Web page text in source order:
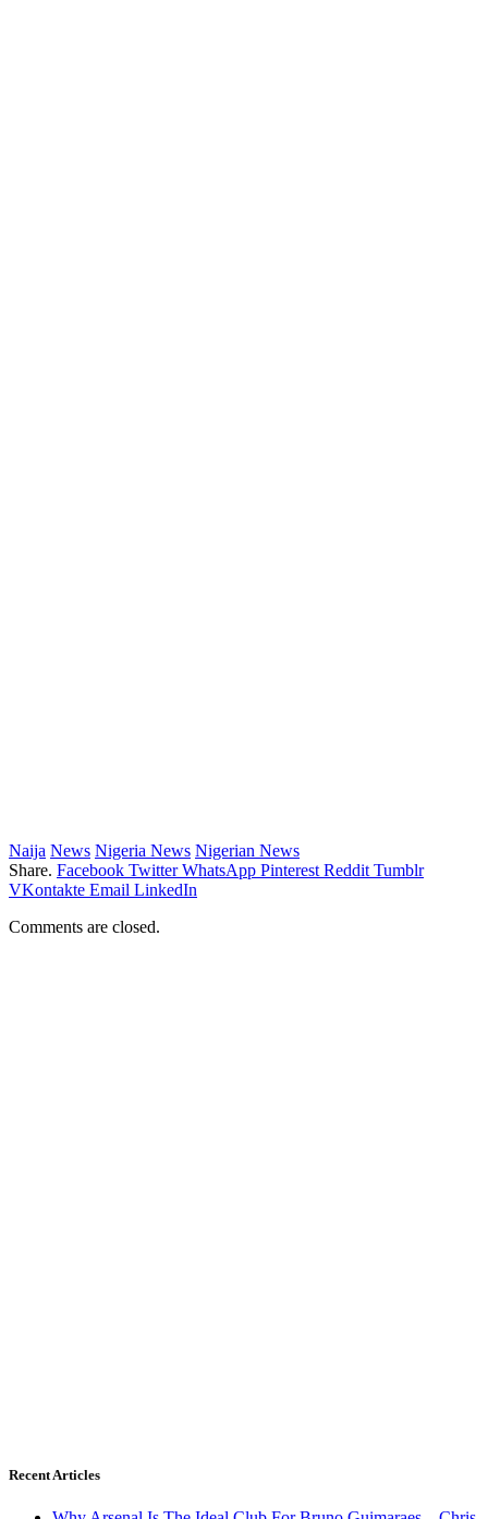
Naija News Nigeria News Nigerian News
Share. Facebook Twitter WhatsApp Pinterest Reddit Tumblr
VKontakte Email LinkedIn
Comments are closed.
Recent Articles